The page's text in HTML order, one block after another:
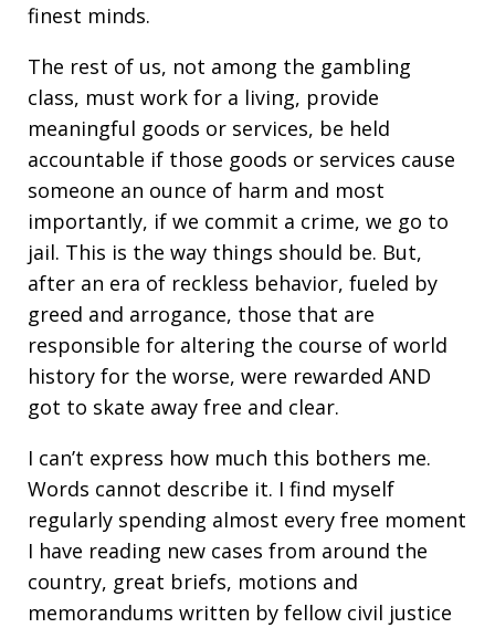
finest minds.
The rest of us, not among the gambling
class, must work for a living, provide
meaningful goods or services, be held
accountable if those goods or services cause
someone an ounce of harm and most
importantly, if we commit a crime, we go to
jail. This is the way things should be. But,
after an era of reckless behavior, fueled by
greed and arrogance, those that are
responsible for altering the course of world
history for the worse, were rewarded AND
got to skate away free and clear.
I can’t express how much this bothers me.
Words cannot describe it. I find myself
regularly spending almost every free moment
I have reading new cases from around the
country, great briefs, motions and
memorandums written by fellow civil justice